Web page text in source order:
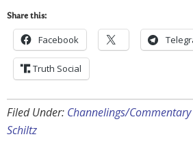
Share this:
Facebook
Truth Social
Filed Under: Channelings/Commentary
Schiltz